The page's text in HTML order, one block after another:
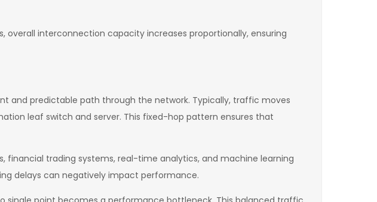
overall interconnection capacity increases proportionally, ensuring
and predictable path through the network. Typically, traffic moves
leaf switch and server. This fixed-hop pattern ensures that
financial trading systems, real-time analytics, and machine learning
delays can negatively impact performance.